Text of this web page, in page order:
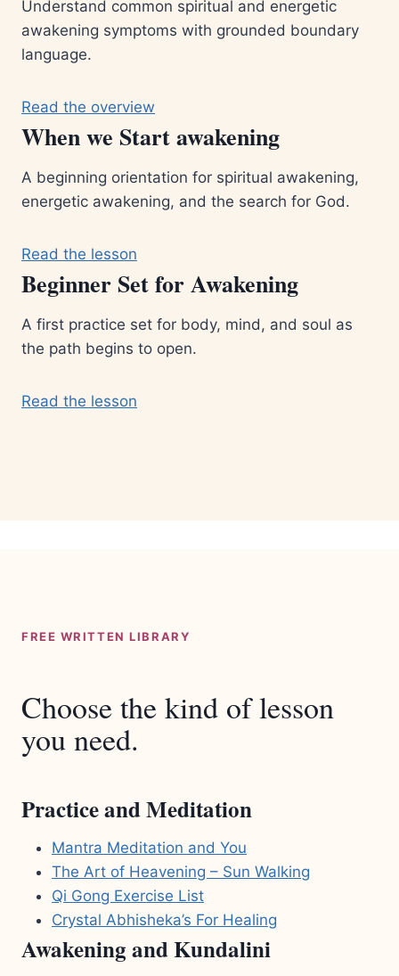
Understand common spiritual and energetic
awakening symptoms with grounded boundary
language.
Read the overview
When we Start awakening
A beginning orientation for spiritual awakening,
energetic awakening, and the search for God.
Read the lesson
Beginner Set for Awakening
A first practice set for body, mind, and soul as
the path begins to open.
Read the lesson
FREE WRITTEN LIBRARY
Choose the kind of lesson
you need.
Practice and Meditation
Mantra Meditation and You
The Art of Heavening – Sun Walking
Qi Gong Exercise List
Crystal Abhisheka’s For Healing
Awakening and Kundalini